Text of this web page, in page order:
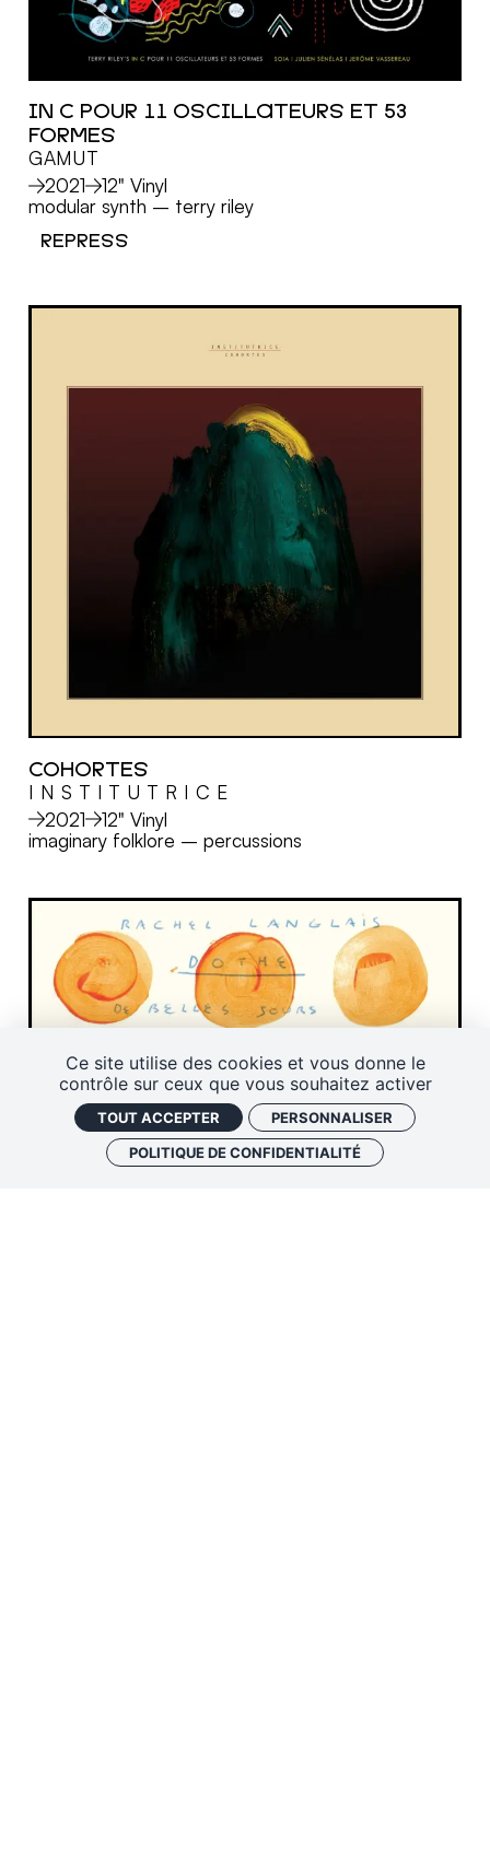
Ce site utilise des cookies et vous donne le
contrôle sur ceux que vous souhaitez activer
TOUT ACCEPTER
PERSONNALISER
POLITIQUE DE CONFIDENTIALITÉ
IN C POUR 11 OSCILLATEURS ET 53
FORMES
GAMUT
2021
12" Vinyl
modular synth – terry riley
REPRESS
MORE
COHORTES
I N S T I T U T R I C E
2021
12" Vinyl
imaginary folklore –percussions